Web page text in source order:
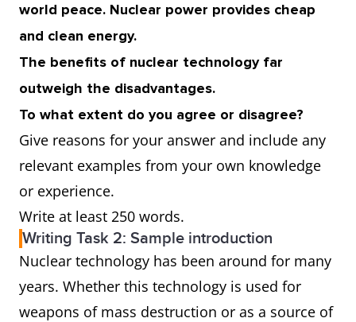
world peace. Nuclear power provides cheap
and clean energy.
The benefits of nuclear technology far
outweigh the disadvantages.
To what extent do you agree or disagree?
Give reasons for your answer and include any
relevant examples from your own knowledge
or experience.
Write at least 250 words.
Writing Task 2: Sample introduction
Nuclear technology has been around for many
years. Whether this technology is used for
weapons of mass destruction or as a source of